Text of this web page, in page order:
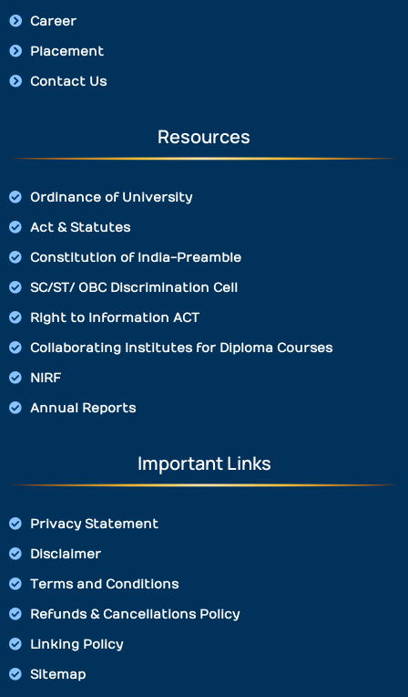
Career
Placement
Contact Us
Resources
Ordinance of University
Act & Statutes
Constitution of India-Preamble
SC/ST/ OBC Discrimination Cell
Right to Information ACT
Collaborating Institutes for Diploma Courses
NIRF
Annual Reports
Important Links
Privacy Statement
Disclaimer
Terms and Conditions
Refunds & Cancellations Policy
Linking Policy
Sitemap